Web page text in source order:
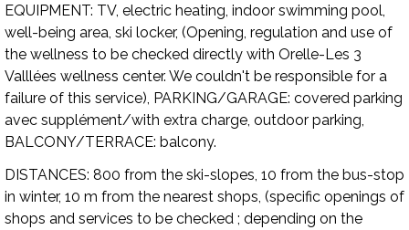
EQUIPMENT: TV, electric heating, indoor swimming pool,
well-being area, ski locker, (Opening, regulation and use of
the wellness to be checked directly with Orelle-Les 3
Valllées wellness center. We couldn't be responsible for a
failure of this service), PARKING/GARAGE: covered parking
avec supplément/with extra charge, outdoor parking,
BALCONY/TERRACE: balcony.
DISTANCES: 800 from the ski-slopes, 10 from the bus-stop
in winter, 10 m from the nearest shops, (specific openings of
shops and services to be checked ; depending on the